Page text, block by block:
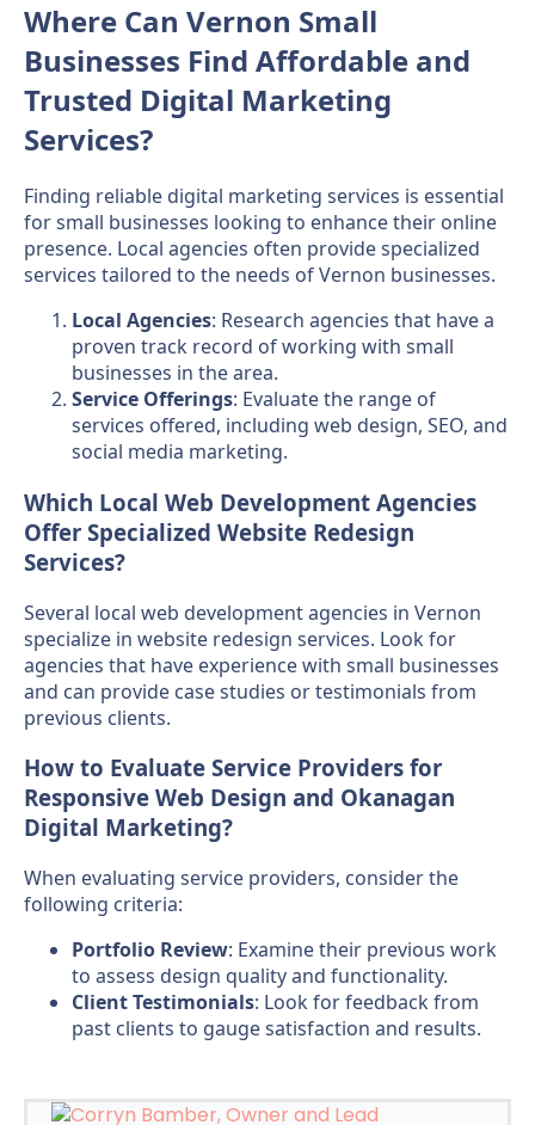
Where Can Vernon Small
Businesses Find Affordable and
Trusted Digital Marketing
Services?
Finding reliable digital marketing services is essential
for small businesses looking to enhance their online
presence. Local agencies often provide specialized
services tailored to the needs of Vernon businesses.
Local Agencies: Research agencies that have a
proven track record of working with small
businesses in the area.
Service Offerings: Evaluate the range of
services offered, including web design, SEO, and
social media marketing.
Which Local Web Development Agencies
Offer Specialized Website Redesign
Services?
Several local web development agencies in Vernon
specialize in website redesign services. Look for
agencies that have experience with small businesses
and can provide case studies or testimonials from
previous clients.
How to Evaluate Service Providers for
Responsive Web Design and Okanagan
Digital Marketing?
When evaluating service providers, consider the
following criteria:
Portfolio Review: Examine their previous work
to assess design quality and functionality.
Client Testimonials: Look for feedback from
past clients to gauge satisfaction and results.